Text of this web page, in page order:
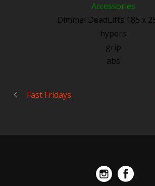
Accessories
Dimmel DeadLifts 185 x
hypers
grip
abs
Fast Fridays